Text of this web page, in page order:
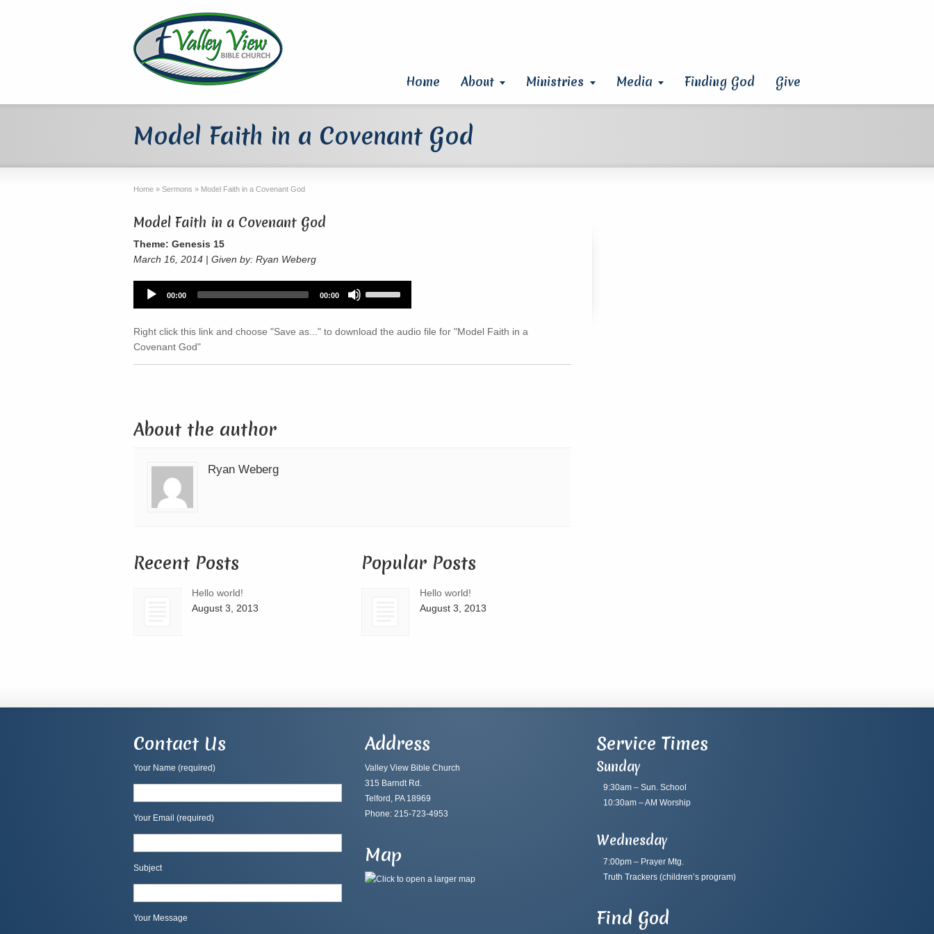
Home About Ministries Media Finding God Give
Model Faith in a Covenant God
Home » Sermons » Model Faith in a Covenant God
Model Faith in a Covenant God
Theme: Genesis 15
March 16, 2014 | Given by: Ryan Weberg
Audio
Player
00:00 00:00
keys
increase
Right click this link and choose "Save as..." to download the audio file for "Model Faith in a
Covenant God"
About the author
Ryan Weberg
Recent Posts
Hello world!
August 3, 2013
Popular Posts
Hello world!
August 3, 2013
Contact Us
Your Name (required)
Your Email (required)
Subject
Your Message
Address
Valley View Bible Church
315 Barndt Rd.
Telford, PA 18969
Phone: 215-723-4953
Map
Service Times
Sunday
9:30am – Sun. School
10:30am – AM Worship
Wednesday
7:00pm – Prayer Mtg.
Truth Trackers(children’s program)
Find God